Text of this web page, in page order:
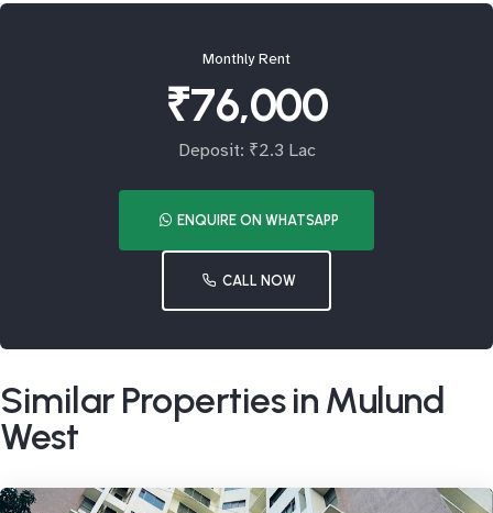
Monthly Rent
₹76,000
Deposit: ₹2.3 Lac
ENQUIRE ON WHATSAPP
CALL NOW
Similar Properties in Mulund
West